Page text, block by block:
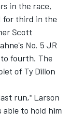
in the race,
for third in the
Scott
No. 5 JR
fourth. The
of Ty Dillon
run," Larson
able to hold him